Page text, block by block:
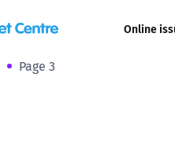
Online
Page 3